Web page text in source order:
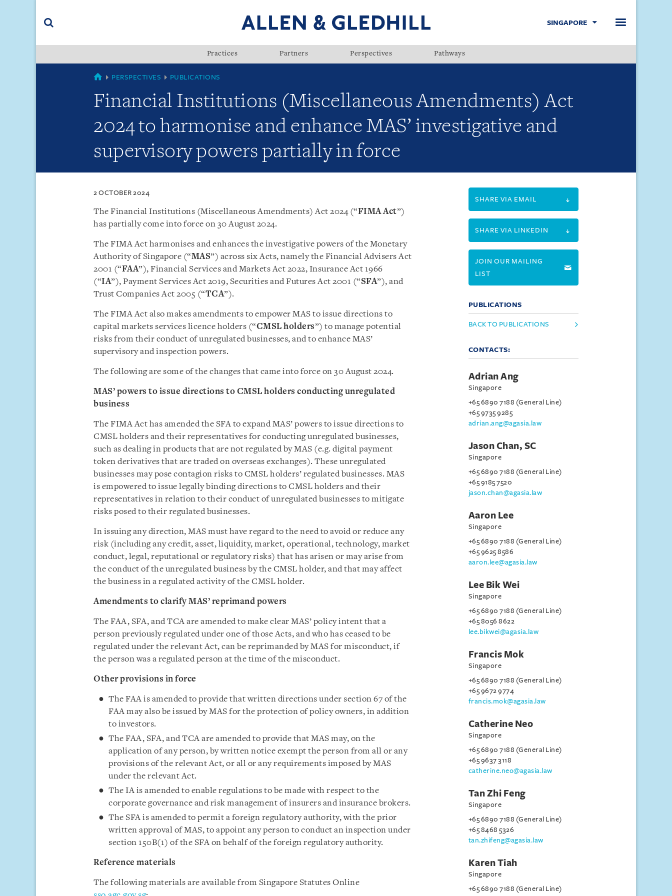
(accesskey
SINGAPORE
Practices Partners Perspectives Pathways
SINGAPORE
PERSPECTIVES PUBLICATIONS
Financial Institutions (Miscellaneous Amendments) Act
2024 to harmonise and enhance MAS’ investigative and
supervisory powers partially in force
2 OCTOBER 2024
The Financial Institutions (Miscellaneous Amendments) Act 2024 (“FIMA Act”)
has partially come into force on 30 August 2024.
The FIMA Act harmonises and enhances the investigative powers of the Monetary
Authority of Singapore (“MAS”) across six Acts, namely the Financial Advisers Act
2001 (“FAA”), Financial Services and Markets Act 2022, Insurance Act 1966
(“IA”), Payment Services Act 2019, Securities and Futures Act 2001 (“SFA”), and
Trust Companies Act 2005 (“TCA”).
The FIMA Act also makes amendments to empower MAS to issue directions to
capital markets services licence holders (“CMSL holders”) to manage potential
risks from their conduct of unregulated businesses, and to enhance MAS’
supervisory and inspection powers.
The following are some of the changes that came into force on 30 August 2024.
MAS’ powers to issue directions to CMSL holders conducting unregulated
business
The FIMA Act has amended the SFA to expand MAS’ powers to issue directions to
CMSL holders and their representatives for conducting unregulated businesses,
such as dealing in products that are not regulated by MAS (e.g. digital payment
token derivatives that are traded on overseas exchanges). These unregulated
businesses may pose contagion risks to CMSL holders’ regulated businesses. MAS
is empowered to issue legally binding directions to CMSL holders and their
representatives in relation to their conduct of unregulated businesses to mitigate
risks posed to their regulated businesses.
In issuing any direction, MAS must have regard to the need to avoid or reduce any
risk (including any credit, asset, liquidity, market, operational, technology, market
conduct, legal, reputational or regulatory risks) that has arisen or may arise from
the conduct of the unregulated business by the CMSL holder, and that may affect
the business in a regulated activity of the CMSL holder.
Amendments to clarify MAS’ reprimand powers
The FAA, SFA, and TCA are amended to make clear MAS’ policy intent that a
person previously regulated under one of those Acts, and who has ceased to be
regulated under the relevant Act, can be reprimanded by MAS for misconduct, if
the person was a regulated person at the time of the misconduct.
Other provisions in force
The FAA is amended to provide that written directions under section 67 of the
FAA may also be issued by MAS for the protection of policy owners, in addition
to investors.
The FAA, SFA, and TCA are amended to provide that MAS may, on the
application of any person, by written notice exempt the person from all or any
provisions of the relevant Act, or all or any requirements imposed by MAS
under the relevant Act.
The IA is amended to enable regulations to be made with respect to the
corporate governance and risk management of insurers and insurance brokers.
The SFA is amended to permit a foreign regulatory authority, with the prior
written approval of MAS, to appoint any person to conduct an inspection under
section 150B(1) of the SFA on behalf of the foreign regulatory authority.
Reference materials
The following materials are available from Singapore Statutes Online
SHARE VIA EMAIL
SHARE VIA LINKEDIN
JOIN OUR MAILING
LIST
PUBLICATIONS
BACK TO PUBLICATIONS
CONTACTS:
Adrian Ang
Singapore
+65 6890 7188 (General Line)
+65 9735 9285
adrian.ang@agasia.law
Jason Chan, SC
Singapore
+65 6890 7188 (General Line)
+65 9185 7520
jason.chan@agasia.law
Aaron Lee
Singapore
+65 6890 7188 (General Line)
+65 9625 8586
aaron.lee@agasia.law
Lee Bik Wei
Singapore
+65 6890 7188 (General Line)
+65 8056 8622
lee.bikwei@agasia.law
Francis Mok
Singapore
+65 6890 7188 (General Line)
+65 9672 9774
francis.mok@agasia.law
Catherine Neo
Singapore
+65 6890 7188 (General Line)
+65 9637 3118
catherine.neo@agasia.law
Tan Zhi Feng
Singapore
+65 6890 7188 (General Line)
+65 8468 5326
tan.zhifeng@agasia.law
Karen Tiah
Singapore
+65 6890 7188 (General Line)